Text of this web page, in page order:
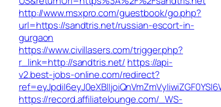
http://www.msxpro.com/guestbook/go.php?
url=https://sandtris.net/russian-escort-in-
gurgaon
https://www.civillasers.com/trigger.php?
r_link=http://sandtris.net/ https://api-
v2.best-jobs-online.com/redirect?
https://record.affiliatelounge.com/_WS-